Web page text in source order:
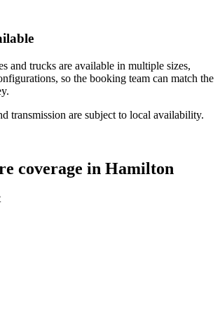
and trucks are available in multiple sizes,
so the booking team can match the
transmission are subject to local availability.
coverage in Hamilton